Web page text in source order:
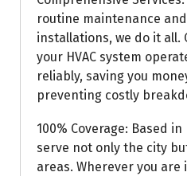
routine maintenance
installations, we do it all.
your HVAC system
reliably, saving you
preventing costly
100% Coverage: Based
serve not only the city
areas. Wherever you are